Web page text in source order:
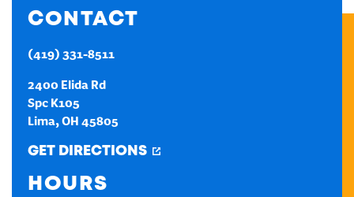
CONTACT
(419) 331-8511
2400 Elida Rd
Spc K105
Lima,OH 45805
GET DIRECTIONS
HOURS